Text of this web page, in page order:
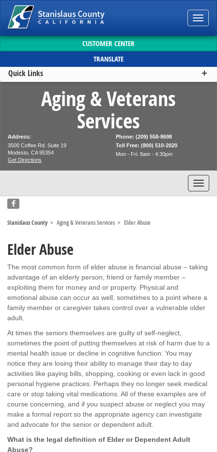
CUSTOMER CENTER
TRANSLATE
Quick Links
Aging & Veterans
Services
Address:
3500 Coffee Rd. Suite 19
Modesto, CA 95354
Get Directions
Phone: (209) 558-8698
Toll Free: (800) 510-2020
Mon - Fri: 8am - 4:30pm
Stanislaus County Aging & Veterans Services Elder Abuse
Elder Abuse
The most common form of elder abuse is financial abuse – taking
advantage of an elderly person, friend or family member –
exploiting them for money and or property. Physical and
emotional abuse can occur as well, sometimes to a point where a
family member or caregiver takes control over a vulnerable older
adult.
At times the seniors themselves are guilty of self-neglect,
sometimes the point of putting themselves at risk of harm due to a
mental health issue or decline in cognitive function. You may
notice they are losing their ability to manage their day to day
activities like paying bills, shopping, cooking or even lack in good
personal hygiene practices. Perhaps they no longer seek medical
care or stop taking vital medications. All of these examples are of
course concerning, and if you suspect abuse or neglect you may
make a formal report so the appropriate agency can investigate
and advocate for the senior or dependent adult.
What is the legal definition of Elder or Dependent Adult
Abuse?